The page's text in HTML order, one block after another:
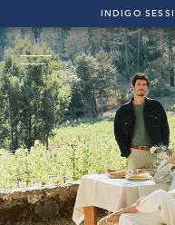
2-Day Shipping on All
INDIGO
FAST & FREE 2-DAY
INDIGO
FAST & FREE 2-DAY